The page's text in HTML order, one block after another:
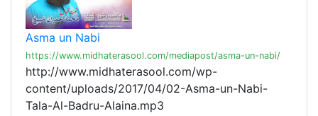
Asma un Nabi
https://www.midhaterasool.com/mediapost/asma-un-nabi/
http://www.midhaterasool.com/wp-
content/uploads/2017/04/02-Asma-un-Nabi-
Tala-Al-Badru-Alaina.mp3